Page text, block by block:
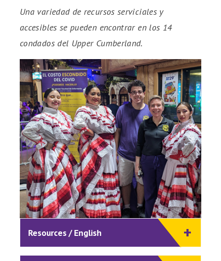
Una variedad de recursos serviciales y
accesibles se pueden encontrar en los 14
condados del Upper Cumberland.
Resources / English